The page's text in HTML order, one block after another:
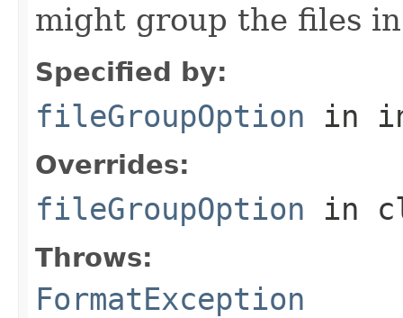
might group the files
Specified by:
fileGroupOption in
Overrides:
fileGroupOption in
Throws:
FormatException